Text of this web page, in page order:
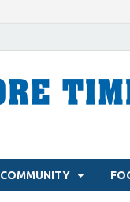
COMMUNITY